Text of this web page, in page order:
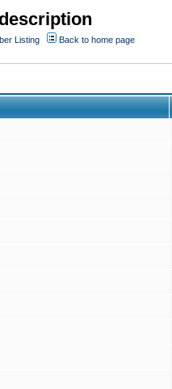
Listing
Back to home page